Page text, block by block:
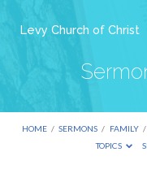
Levy Church of Christ
HOME / SERMONS / FAMILY /
TOPICS